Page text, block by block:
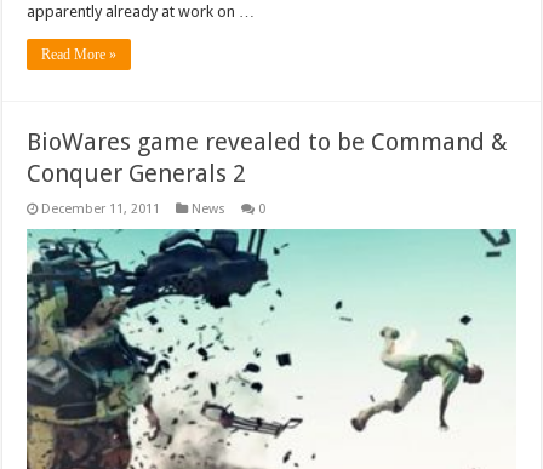
apparently already at work on …
Read More »
BioWares game revealed to be Command &
Conquer Generals 2
December 11, 2011 News 0